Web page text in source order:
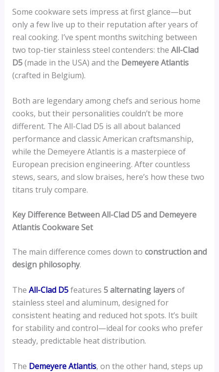
Some cookware sets impress at first glance—but
only a few live up to their reputation after years of
real cooking. I’ve spent months switching between
two top-tier stainless steel contenders: the All-Clad
D5(made in the USA) and the Demeyere Atlantis
(crafted in Belgium).
Both are legendary among chefs and serious home
cooks, but their personalities couldn’t be more
different. The All-Clad D5 is all about balanced
performance and classic American craftsmanship,
while the Demeyere Atlantis is a masterpiece of
European precision engineering. After countless
stews, sears, and slow braises, here’s how these two
titans truly compare.
Key Difference Between All-Clad D5 and Demeyere
Atlantis Cookware Set
The main difference comes down to construction and
design philosophy.
The All-Clad D5features 5 alternating layersof
stainless steel and aluminum, designed for
consistent heating and reduced hot spots. It’s built
for stability and control—ideal for cooks who prefer
steady, predictable heat distribution.
The Demeyere Atlantis, on the other hand, steps up